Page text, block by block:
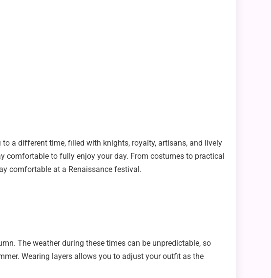
a different time, filled with knights, royalty, artisans, and lively
comfortable to fully enjoy your day. From costumes to practical
comfortable at a Renaissance festival.
The weather during these times can be unpredictable, so
Wearing layers allows you to adjust your outfit as the